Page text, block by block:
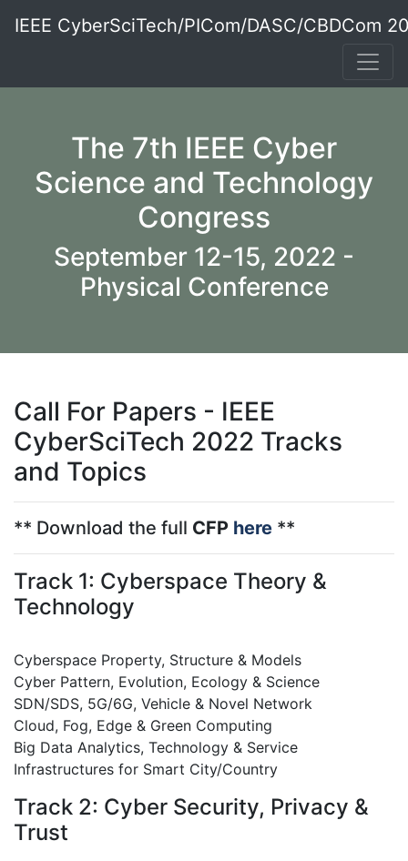
IEEE CyberSciTech/PICom/DASC/CBDCom
The 7th IEEE Cyber
Science and Technology
Congress
September 12-15, 2022 -
Physical Conference
Call For Papers - IEEE
CyberSciTech 2022 Tracks
and Topics
** Download the full CFP here **
Track 1: Cyberspace Theory &
Technology
Cyberspace Property, Structure & Models
Cyber Pattern, Evolution, Ecology & Science
SDN/SDS, 5G/6G, Vehicle & Novel Network
Cloud, Fog, Edge & Green Computing
Big Data Analytics, Technology & Service
Infrastructures for Smart City/Country
Track 2: Cyber Security, Privacy &
Trust